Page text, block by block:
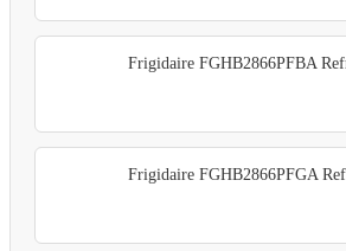
Frigidaire FGHB2866PFBA
Frigidaire FGHB2866PFGA